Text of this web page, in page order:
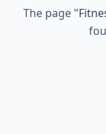
The page "